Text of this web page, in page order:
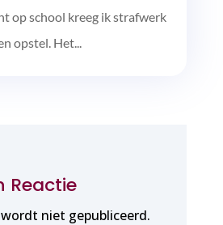
op school kreeg ik strafwerk
opstel. Het...
Reactie
wordt niet gepubliceerd.